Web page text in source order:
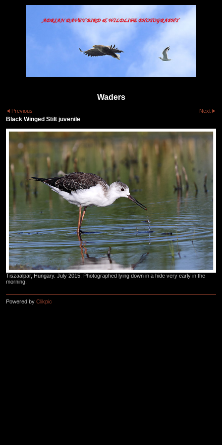
Waders
Previous Next
Black Winged Stilt juvenile
Tiszaalpar, Hungary. July 2015. Photographed lying down in a hide very early in the
morning.
Powered by Clikpic